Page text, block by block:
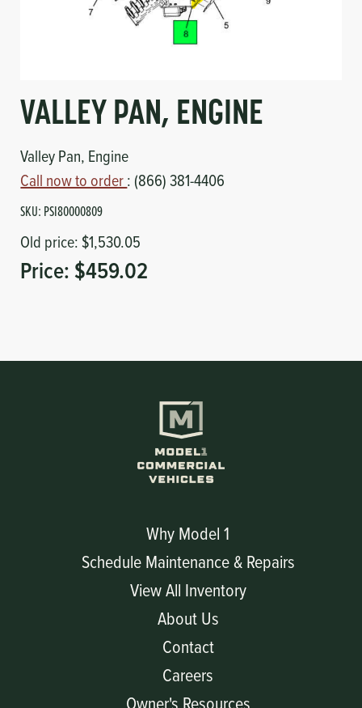
Circuit Boards
Sensors-Switches
Compressors
Hoses
Heating
Fittings/Clamps
Voltage Regulator
VALLEY PAN, ENGINE
Valley Pan, Engine
Call now to order: (866) 381-4406
SKU: PSI80000809
Old price: $1,530.05
Price: $459.02
Why Model 1
Schedule Maintenance & Repairs
View All Inventory
About Us
Contact
Careers
Owner's Resources